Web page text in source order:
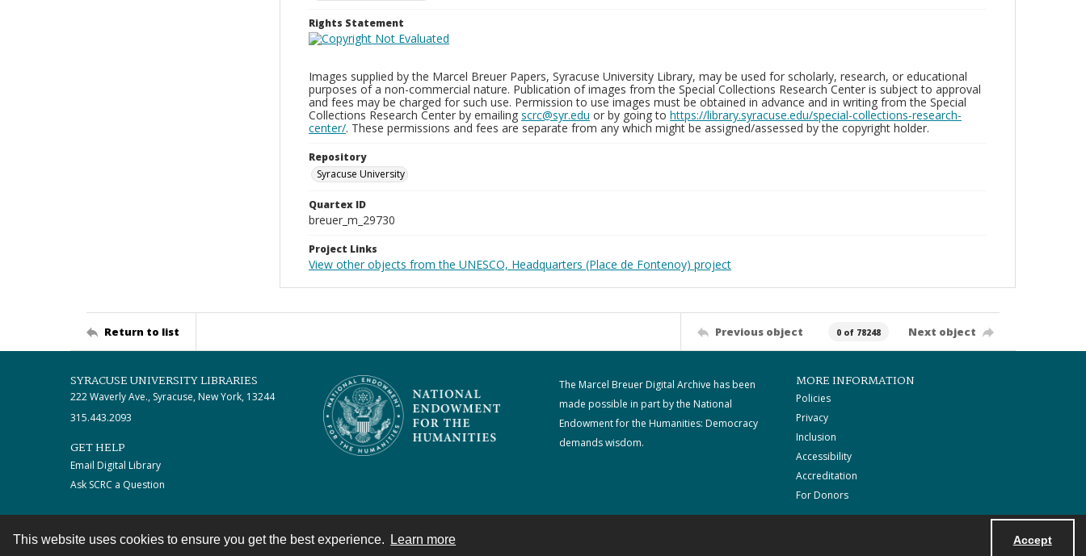
This website uses cookies to ensure you get the best experience. Learn more Accept
Rights Statement
Images supplied by the Marcel Breuer Papers, Syracuse University Library, may be used for scholarly, research, or educational
purposes of a non-commercial nature. Publication of images from the Special Collections Research Center is subject to approval
and fees may be charged for such use. Permission to use images must be obtained in advance and in writing from the Special
Collections Research Center by emailing scrc@syr.edu or by going to https://library.syracuse.edu/special-collections-research-
center/. These permissions and fees are separate from any which might be assigned/assessed by the copyright holder.
Repository
Syracuse University
Quartex ID
breuer_m_29730
Project Links
View other objects from the UNESCO, Headquarters (Place de Fontenoy) project
Return to list Previous object 0 of 78248 Next object
SYRACUSE UNIVERSITY LIBRARIES
222 Waverly Ave., Syracuse, New York, 13244
315.443.2093
GET HELP
Email Digital Library
Ask SCRC a Question
The Marcel Breuer Digital Archive has been
made possible in part by the National
Endowment for the Humanities: Democracy
demands wisdom.
MORE INFORMATION
Policies
Privacy
Inclusion
Accessibility
Accreditation
For Donors
Contact